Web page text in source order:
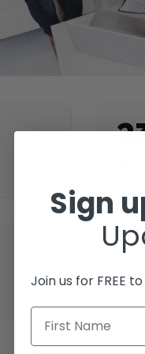
Sign
Join us for FREE
First Name